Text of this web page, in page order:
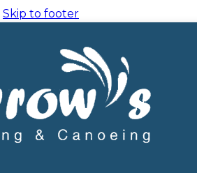
Skip to footer